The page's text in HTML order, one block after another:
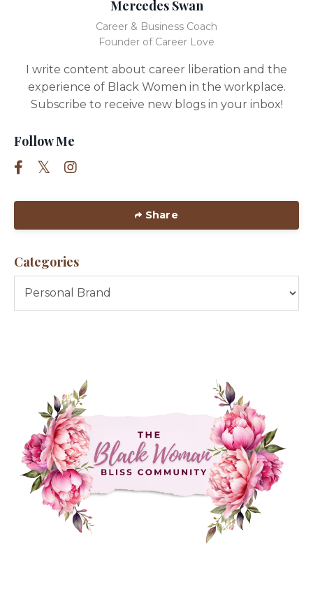
Mercedes Swan
Career & Business Coach
Founder of Career Love
I write content about career liberation and the
experience of Black Women in the workplace.
Subscribe to receive new blogs in your inbox!
Follow Me
Share
Categories